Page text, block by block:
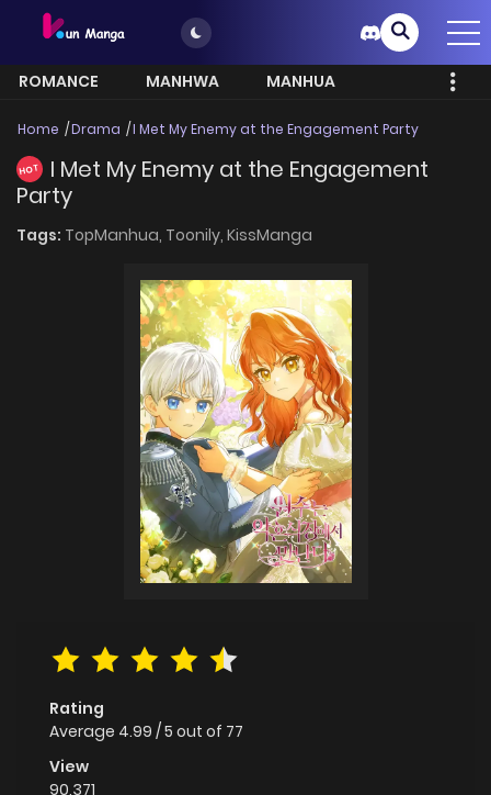
ROMANCE MANHWA
MANHUA
Home Drama I Met My Enemy at the Engagement Party
HOT
I Met My Enemy at the Engagement
Party
Tags: TopManhua, Toonily, KissManga
Rating
Average 4.99 /5 out of 77
View
90,371